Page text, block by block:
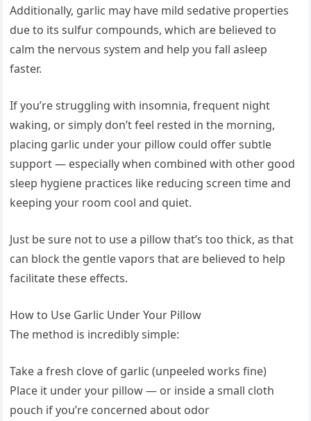
Additionally, garlic may have mild sedative properties
due to its sulfur compounds, which are believed to
calm the nervous system and help you fall asleep
faster.
If you’re struggling with insomnia, frequent night
waking, or simply don’t feel rested in the morning,
placing garlic under your pillow could offer subtle
support — especially when combined with other good
sleep hygiene practices like reducing screen time and
keeping your room cool and quiet.
Just be sure not to use a pillow that’s too thick, as that
can block the gentle vapors that are believed to help
facilitate these effects.
How to Use Garlic Under Your Pillow
The method is incredibly simple:
Take a fresh clove of garlic (unpeeled works fine)
Place it under your pillow — or inside a small cloth
pouch if you’re concerned about odor